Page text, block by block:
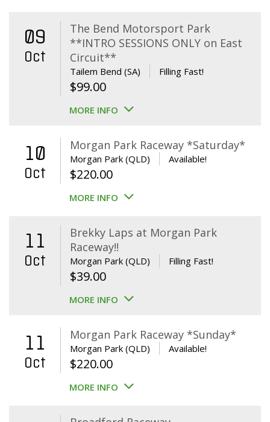
09
Oct
The Bend Motorsport Park
**INTRO SESSIONS ONLY on East
Circuit**
Tailem Bend (SA) Filling Fast!
$99.00
MORE INFO
10
Oct
Morgan Park Raceway *Saturday*
Morgan Park (QLD) Available!
$220.00
MORE INFO
11
Oct
Brekky Laps at Morgan Park
Raceway!!
Morgan Park (QLD) Filling Fast!
$39.00
MORE INFO
11
Oct
Morgan Park Raceway *Sunday*
Morgan Park (QLD) Available!
$220.00
MORE INFO